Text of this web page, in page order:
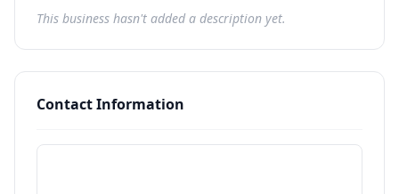
This business hasn't added a description yet.
Contact Information